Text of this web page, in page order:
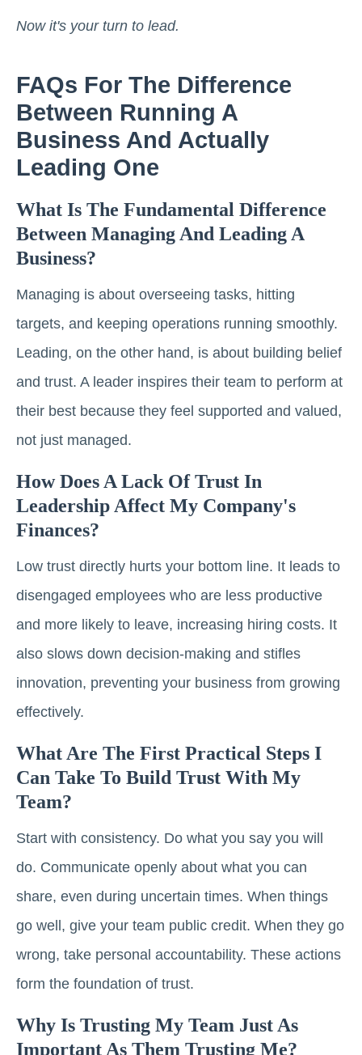
Now it's your turn to lead.
FAQs For The Difference
Between Running A
Business And Actually
Leading One
What Is The Fundamental Difference
Between Managing And Leading A
Business?
Managing is about overseeing tasks, hitting
targets, and keeping operations running smoothly.
Leading, on the other hand, is about building belief
and trust. A leader inspires their team to perform at
their best because they feel supported and valued,
not just managed.
How Does A Lack Of Trust In
Leadership Affect My Company's
Finances?
Low trust directly hurts your bottom line. It leads to
disengaged employees who are less productive
and more likely to leave, increasing hiring costs. It
also slows down decision-making and stifles
innovation, preventing your business from growing
effectively.
What Are The First Practical Steps I
Can Take To Build Trust With My
Team?
Start with consistency. Do what you say you will
do. Communicate openly about what you can
share, even during uncertain times. When things
go well, give your team public credit. When they go
wrong, take personal accountability. These actions
form the foundation of trust.
Why Is Trusting My Team Just As
Important As Them Trusting Me?